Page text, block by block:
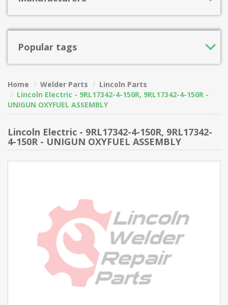
Popular tags
Home Welder Parts
Lincoln Parts
Lincoln Electric - 9RL17342-4-150R, 9RL17342-4-150R -
UNIGUN OXYFUEL ASSEMBLY
Lincoln Electric - 9RL17342-4-150R, 9RL17342-
4-150R - UNIGUN OXYFUEL ASSEMBLY